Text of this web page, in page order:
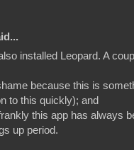
installed Leopard. A
because this is
to this quickly); and
this app has always
up period.